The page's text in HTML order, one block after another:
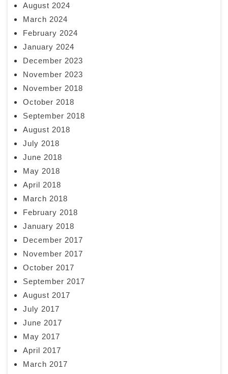
August 2024
March 2024
February 2024
January 2024
December 2023
November 2023
November 2018
October 2018
September 2018
August 2018
July 2018
June 2018
May 2018
April 2018
March 2018
February 2018
January 2018
December 2017
November 2017
October 2017
September 2017
August 2017
July 2017
June 2017
May 2017
April 2017
March 2017